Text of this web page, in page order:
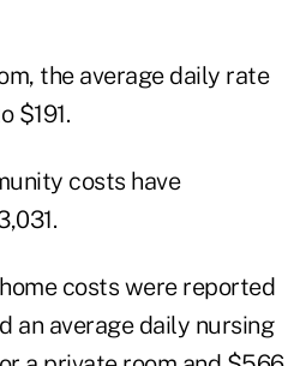
the average daily rate
$191.
costs have
costs were reported
an average daily nursing